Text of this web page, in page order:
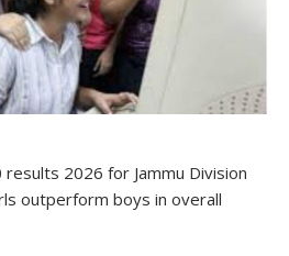
results 2026 for Jammu Division
outperform boys in overall